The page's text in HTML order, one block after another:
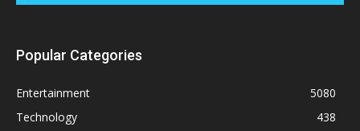
Popular Categories
Entertainment
5080
Technology
438